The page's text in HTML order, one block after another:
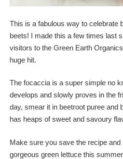
This is a fabulous way to celebrate
beets! I made this a few times last
visitors to the Green Earth
huge hit.
The focaccia is a super simple no
develops and slowly proves in the
day, smear it in beetroot puree and
has heaps of sweet and savoury
Make sure you save the recipe
gorgeous green lettuce this